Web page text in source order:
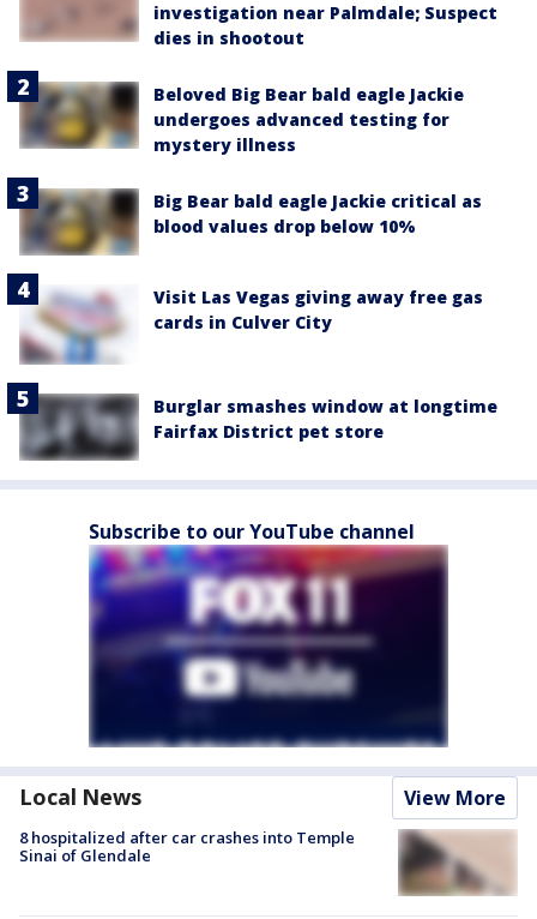
investigation near Palmdale; Suspect
dies in shootout
Beloved Big Bear bald eagle Jackie
undergoes advanced testing for
mystery illness
Big Bear bald eagle Jackie critical as
blood values drop below 10%
Visit Las Vegas giving away free gas
cards in Culver City
Burglar smashes window at longtime
Fairfax District pet store
Subscribe to our YouTube channel
Local News View More
8 hospitalized after car crashes into Temple
Sinai of Glendale